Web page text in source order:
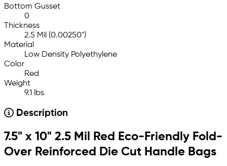
Bottom Gusset
0
Thickness
2.5 Mil (0.00250")
Material
Low Density Polyethylene
Color
Red
Weight
9.1 lbs
Description
7.5" x 10" 2.5 Mil Red Eco-Friendly Fold-
Over Reinforced Die Cut Handle Bags